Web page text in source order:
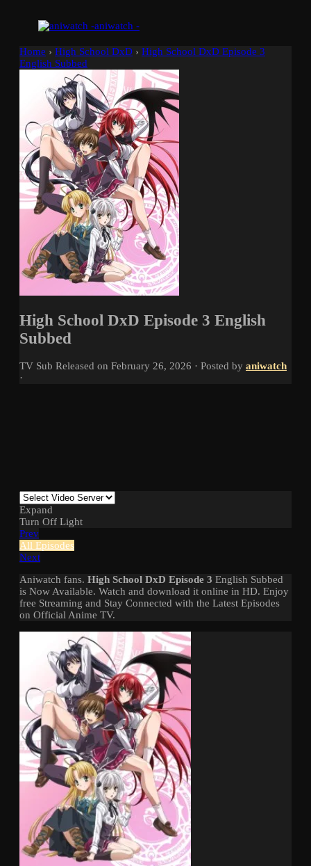
aniwatch -
Home › High School DxD › High School DxD Episode 3
English Subbed
High School DxD Episode 3 English
Subbed
TV Sub Released on February 26, 2026 · Posted by aniwatch
·
Expand
Turn Off Light
Prev
All Episodes
Next
Aniwatch fans. High School DxD Episode 3 English Subbed
is Now Available. Watch and download it online in HD. Enjoy
free Streaming and Stay Connected with the Latest Episodes
on Official Anime TV.